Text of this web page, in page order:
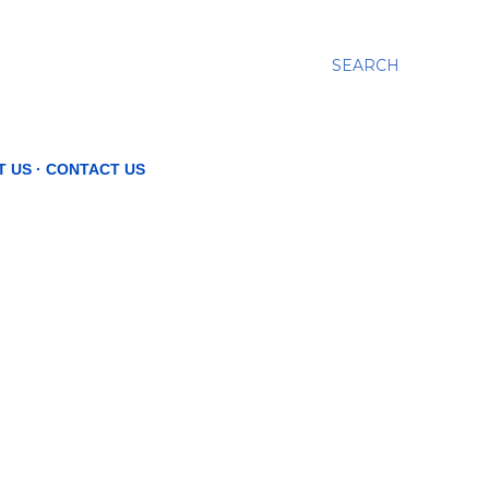
SEARCH
US CONTACT US